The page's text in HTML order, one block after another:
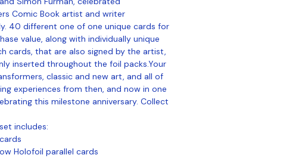
Comic Book artist and writer
40 different one of one unique cards for
value, along with individually unique
cards, that are also signed by the artist,
inserted throughout the foil packs.Your
classic and new art, and all of
experiences from then, and now in one
this milestone anniversary. Collect
includes:
Holofoil parallel cards